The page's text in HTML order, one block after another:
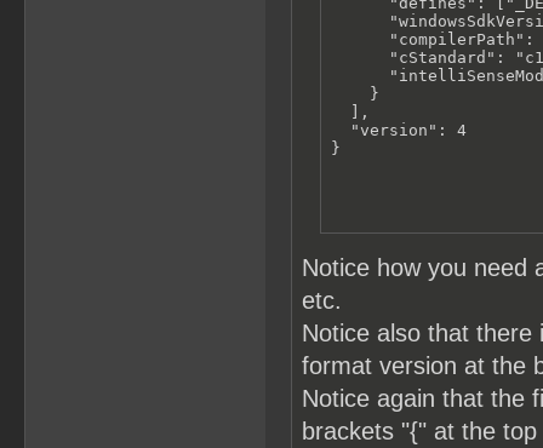
"compilerPath":
"cStandard":
    }
  ],
  "version": 4
}
Notice how you need
etc.
Notice also that there
format version at the
Notice again that the
brackets "{" at the